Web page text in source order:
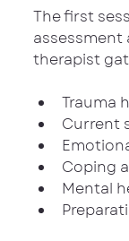
The first
assessment
therapist
Trauma
Current
Coping
Mental